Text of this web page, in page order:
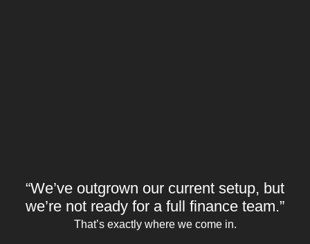
“We’ve outgrown our current setup, but
we’re not ready for a full finance team.”
That’s exactly where we come in.